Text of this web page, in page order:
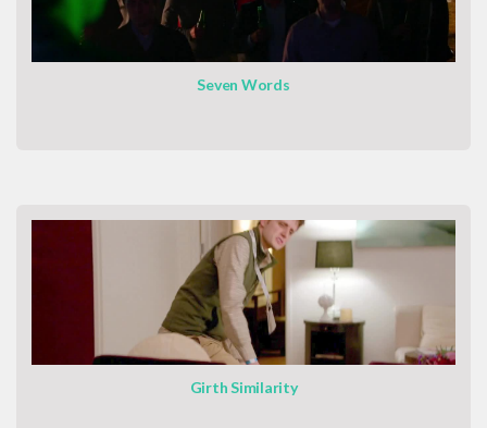
Seven Words
Girth Similarity